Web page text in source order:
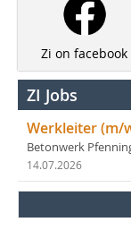
Zi on facebook
ZI Jobs
Werkleiter (m/
Betonwerk
14.07.2026